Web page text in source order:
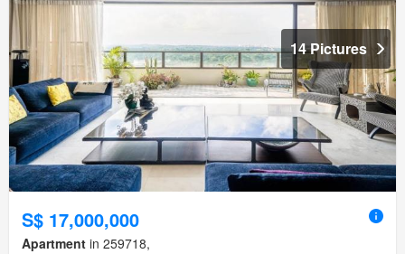
14 Pictures
S$ 17,000,000
Apartment in 259718,